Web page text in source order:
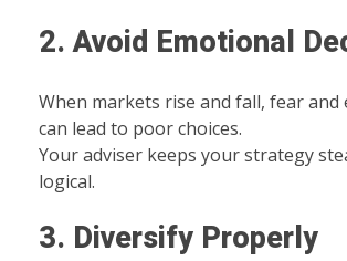
2. Avoid Emotional
When markets rise and fall, fear and
can lead to poor choices.
Your adviser keeps your strategy
logical.
3. Diversify Properly